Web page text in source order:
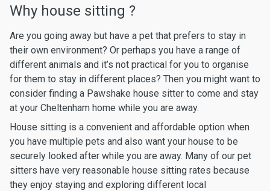
Why house sitting ?
Are you going away but have a pet that prefers to stay in
their own environment? Or perhaps you have a range of
different animals and it’s not practical for you to organise
for them to stay in different places? Then you might want to
consider finding a Pawshake house sitter to come and stay
at your Cheltenham home while you are away.
House sitting is a convenient and affordable option when
you have multiple pets and also want your house to be
securely looked after while you are away. Many of our pet
sitters have very reasonable house sitting rates because
they enjoy staying and exploring different local